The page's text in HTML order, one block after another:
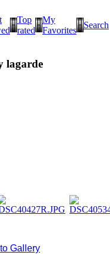
Top
rated
My
Favorites
Search
lagarde
Gallery